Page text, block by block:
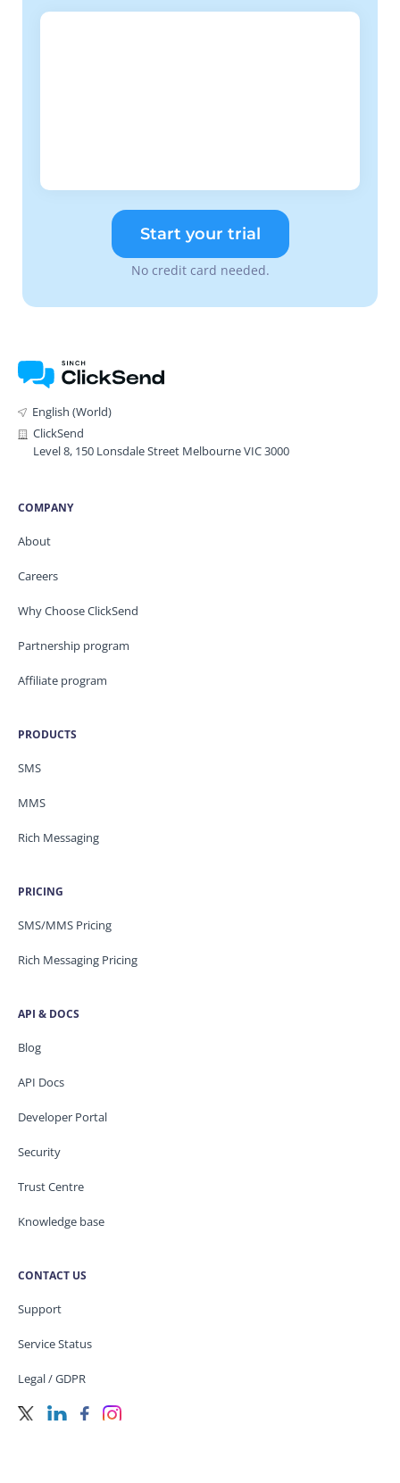
Start your trial
No credit card needed.
English (World)
ClickSend
Level 8, 150 Lonsdale Street Melbourne VIC 3000
COMPANY
About
Careers
Why Choose ClickSend
Partnership program
Affiliate program
PRODUCTS
SMS
MMS
Rich Messaging
PRICING
SMS/MMS Pricing
Rich Messaging Pricing
API & DOCS
Blog
API Docs
Developer Portal
Security
Trust Centre
Knowledge base
CONTACT US
Support
Service Status
Legal / GDPR